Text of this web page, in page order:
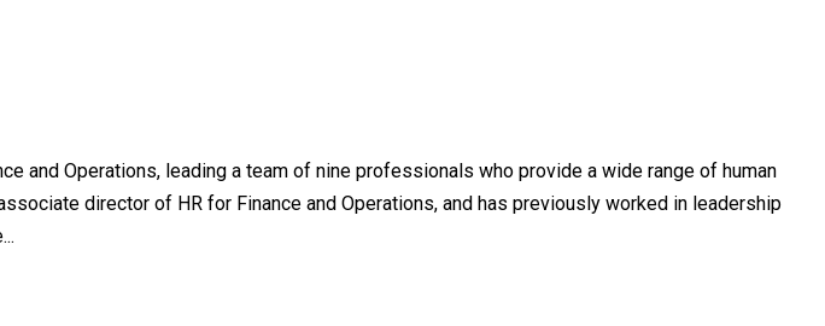
and Operations, leading a team of nine professionals who provide a wide range of human
director of HR for Finance and Operations, and has previously worked in leadership